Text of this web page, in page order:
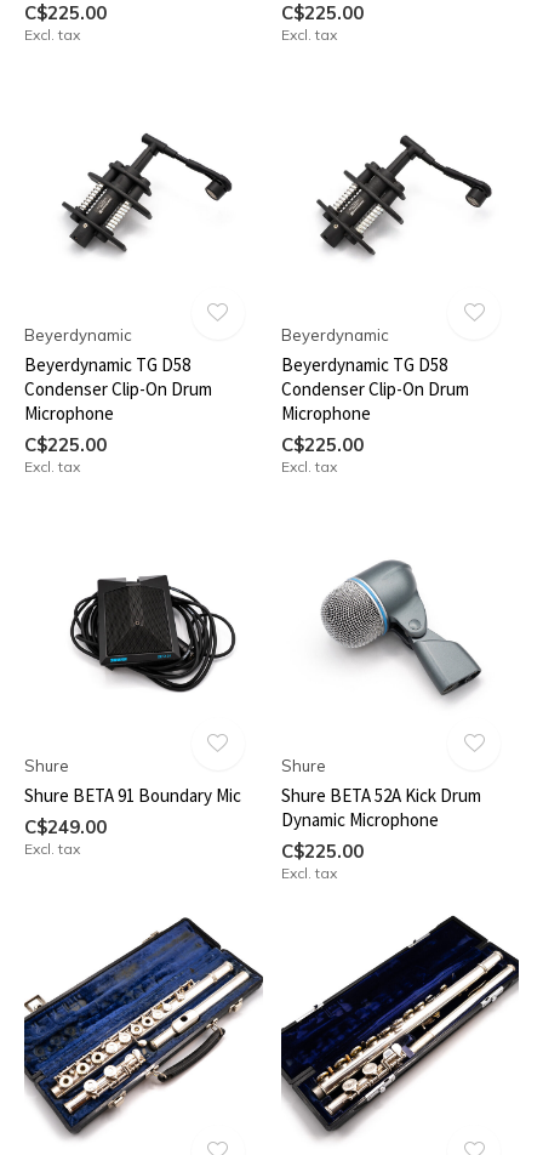
C$225.00
Excl. tax
C$225.00
Excl. tax
Beyerdynamic
Beyerdynamic TG D58
Condenser Clip-On Drum
Microphone
C$225.00
Excl. tax
Beyerdynamic
Beyerdynamic TG D58
Condenser Clip-On Drum
Microphone
C$225.00
Excl. tax
Shure
Shure BETA 91 Boundary Mic
C$249.00
Excl. tax
Shure
Shure BETA 52A Kick Drum
Dynamic Microphone
C$225.00
Excl. tax